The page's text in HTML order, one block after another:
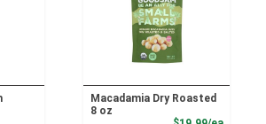
Macadamia Dry Roasted
8 oz